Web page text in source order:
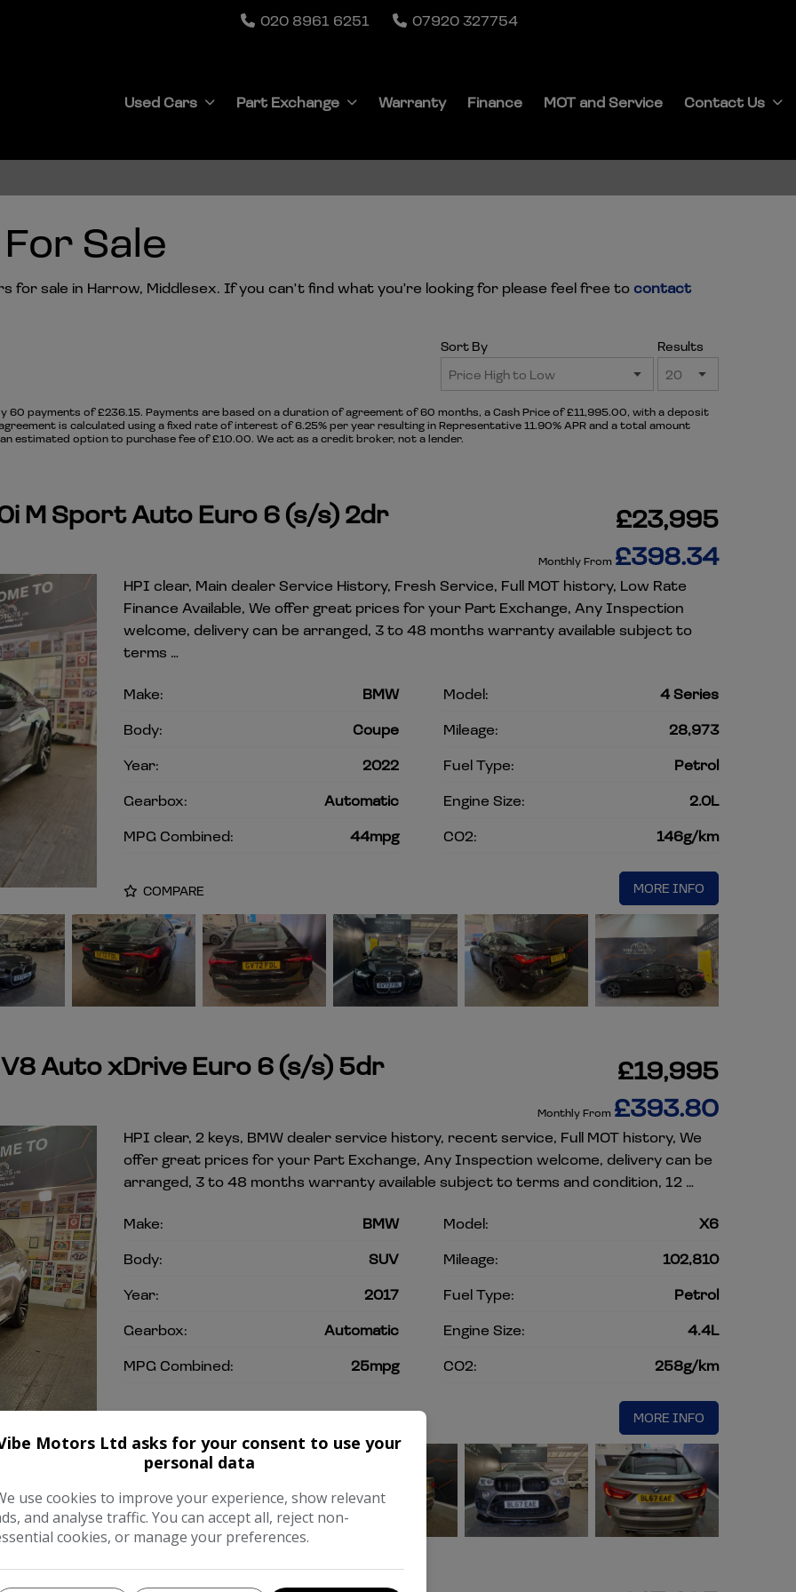
020 8961 6251 07920 327754
Used Cars Part Exchange Warranty Finance MOT and Service Contact Us
Sale
for sale in Harrow, Middlesex. If you can't find what you're looking for please feel free tocontact
Sort By Results
60 payments of £236.15. Payments are based on a duration of agreement of 60 months, a Cash Price of £11,995.00, with a deposit
is calculated using a fixed rate of interest of 6.25% per year resulting in Representative 11.90% APR and a total amount
estimated option to purchase fee of £10.00. We act as a credit broker, not a lender.
M Sport Auto Euro 6 (s/s) 2dr £23,995
Monthly From £398.34
HPI clear, Main dealer Service History, Fresh Service, Full MOT history, Low Rate
Finance Available, We offer great prices for your Part Exchange, Any Inspection
welcome, delivery can be arranged, 3 to 48 months warranty available subject to
terms …
Make: BMW Model:
4 Series
Body:
Coupe Mileage:
28,973
Year:
2022 Fuel Type:
Petrol
Gearbox:
Automatic Engine Size:
2.0L
MPG Combined:
44mpg CO2: 146g/km
COMPARE MORE INFO
Auto xDrive Euro 6 (s/s) 5dr £19,995
Monthly From £393.80
HPI clear, 2 keys, BMW dealer service history, recent service, Full MOT history, We
offer great prices for your Part Exchange, Any Inspection welcome, delivery can be
arranged, 3 to 48 months warranty available subject to terms and condition, 12 …
Make: BMW Model:
X6
Body:
SUV Mileage:
102,810
Year:
2017 Fuel Type:
Petrol
Gearbox:
Automatic Engine Size:
4.4L
MPG Combined:
25mpg CO2: 258g/km
MORE INFO
Motors Ltd asks for your consent to use your
personal data
use cookies to improve your experience, show relevant
and analyse traffic. You can accept all, reject non-
cookies, or manage your preferences.